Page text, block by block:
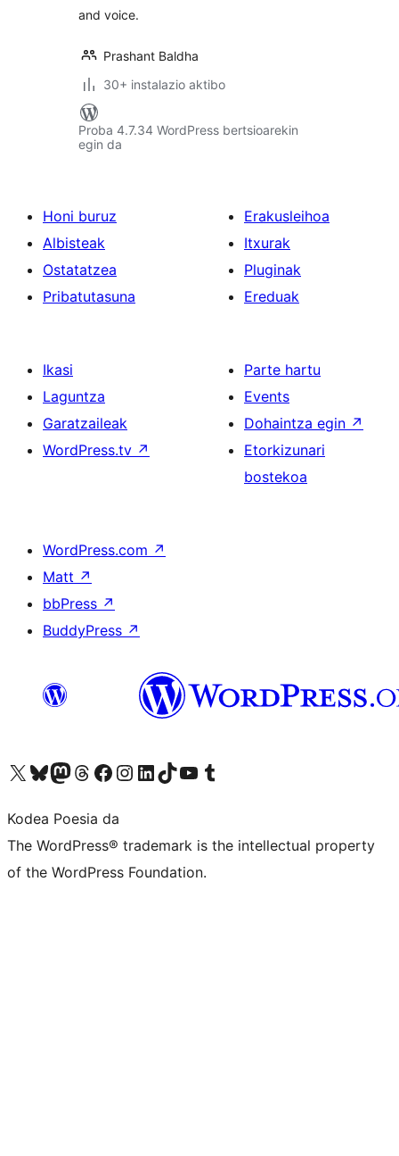
and voice.
Prashant Baldha
30+ instalazio aktibo
Proba 4.7.34 WordPress bertsioarekin
egin da
Honi buruz
Albisteak
Ostatatzea
Pribatutasuna
Erakusleihoa
Itxurak
Pluginak
Ereduak
Ikasi
Laguntza
Garatzaileak
WordPress.tv ↗
Parte hartu
Events
Dohaintza egin ↗
Etorkizunari
bostekoa
WordPress.com ↗
Matt ↗
bbPress ↗
BuddyPress ↗
Visit our X (formerly Twitter) account
Visit our Bluesky account
Visit our Mastodon account
Visit our Threads account
Bisitatu gure Facebook orrialdea
Visit our Instagram account
Visit our LinkedIn account
Visit our TikTok account
Visit our YouTube channel
Visit our Tumblr account
Kodea Poesia da
The WordPress® trademark is the intellectual property
of the WordPress Foundation.